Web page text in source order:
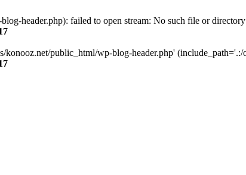
header.php): failed to open stream: No such file or
public_html/wp-blog-header.php' (include_path='.:/